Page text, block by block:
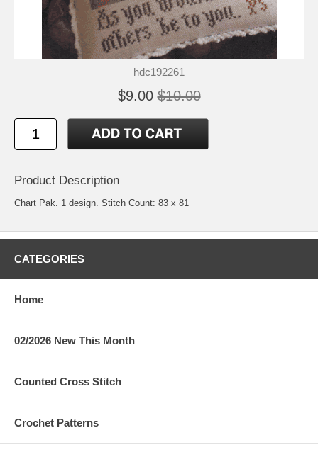
hdc192261
$9.00 $10.00
Product Description
Chart Pak. 1 design. Stitch Count: 83 x 81
CATEGORIES
Home
02/2026 New This Month
Counted Cross Stitch
Crochet Patterns